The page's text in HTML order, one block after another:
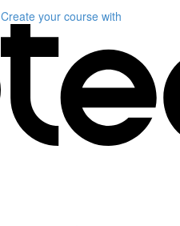
Create your course with